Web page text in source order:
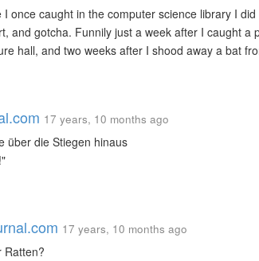
once caught in the computer science library I
and gotcha. Funnily just a week after I caught a
hall, and two weeks after I shood away a bat
17 years, 10 months ago
über die Stiegen hinaus
17 years, 10 months ago
Ratten?